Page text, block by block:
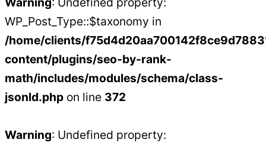
WP_Post_Type::$taxonomy in
/home/clients/
content/plugins/seo-by-rank-
math/includes/modules/schema/class-
jsonld.php on line 372
Warning: Undefined property: